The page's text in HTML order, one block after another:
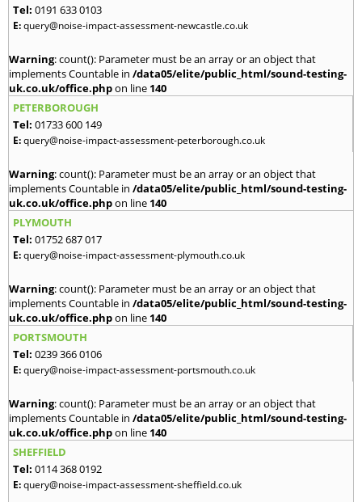
Tel: 0191 633 0103
E:query@noise-impact-assessment-newcastle.co.uk
Warning: count(): Parameter must be an array or an object that
implements Countable in /data05/elite/public_html/sound-testing-
uk.co.uk/office.phpon line 140
PETERBOROUGH
Tel: 01733 600 149
E:query@noise-impact-assessment-peterborough.co.uk
Warning: count(): Parameter must be an array or an object that
implements Countable in /data05/elite/public_html/sound-testing-
uk.co.uk/office.phpon line 140
PLYMOUTH
Tel: 01752 687 017
E:query@noise-impact-assessment-plymouth.co.uk
Warning: count(): Parameter must be an array or an object that
implements Countable in /data05/elite/public_html/sound-testing-
uk.co.uk/office.phpon line 140
PORTSMOUTH
Tel: 0239 366 0106
E:query@noise-impact-assessment-portsmouth.co.uk
Warning: count(): Parameter must be an array or an object that
implements Countable in /data05/elite/public_html/sound-testing-
uk.co.uk/office.phpon line 140
SHEFFIELD
Tel: 0114 368 0192
E:query@noise-impact-assessment-sheffield.co.uk